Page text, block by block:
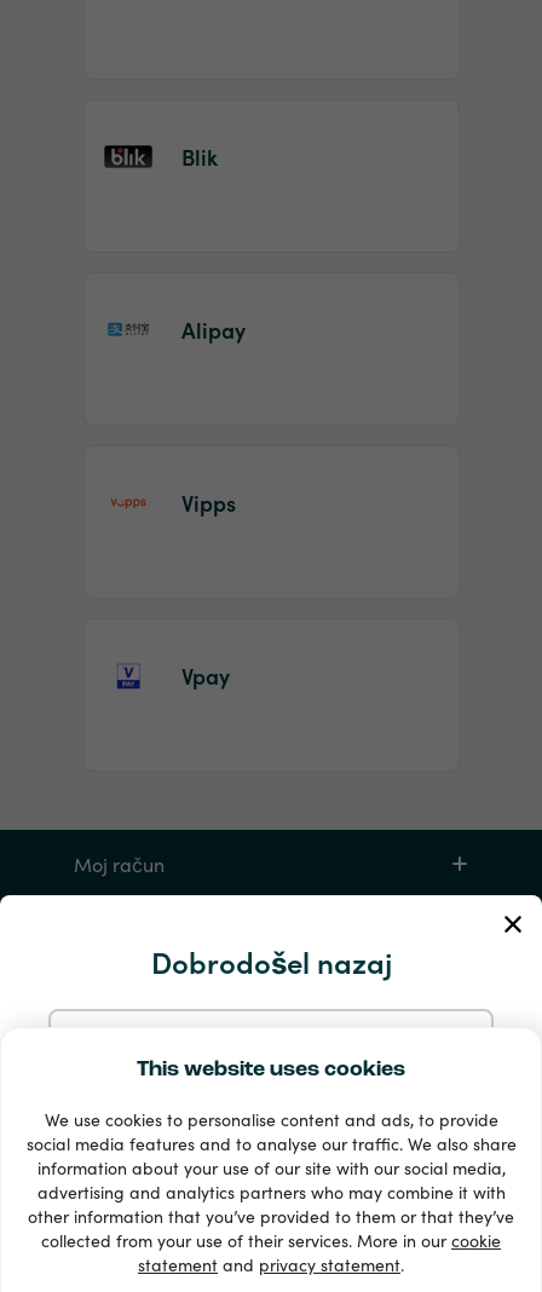
This website uses cookies
We use cookies to personalise content and ads, to provide
social media features and to analyse our traffic. We also share
information about your use of our site with our social media,
advertising and analytics partners who may combine it with
other information that you’ve provided to them or that they’ve
collected from your use of their services. More in ourcookie
statement and privacy statement.
Dobrodošel nazaj
Nadaljujte z Googlom
Nadaljujte s Facebookom
Blik
Alipay
Vipps
Vpay
Moj račun
33 + načini plačila
Poglej vse